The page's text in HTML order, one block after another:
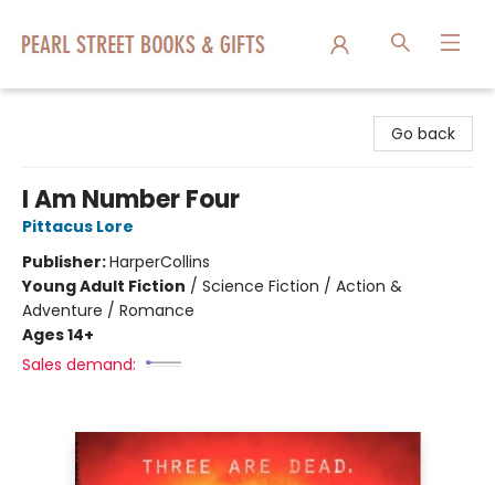
Go back
I Am Number Four
Pittacus Lore
Publisher:HarperCollins
Young Adult Fiction / Science Fiction / Action &
Adventure / Romance
Ages 14+
Sales demand: